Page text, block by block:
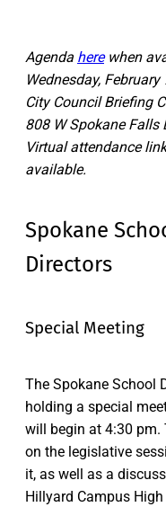
Agenda herewhen
Wednesday,
City Council Briefing
808 W Spokane Falls
Virtual attendance
available.
Spokane
Directors
Special Meeting
The Spokane School
holding a special
will begin at 4:30 pm.
on the legislative
it, as well as a
Hillyard Campus